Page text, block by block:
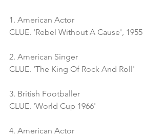
1. American Actor
CLUE. 'Rebel Without A Cause', 1955
2. American Singer
CLUE. 'The King Of Rock And Roll'
3. British Footballer
CLUE. 'World Cup 1966'
4. American Actor